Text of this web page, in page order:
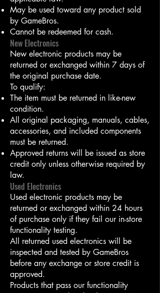
May be used toward any product sold
by GameBros.
Cannot be redeemed for cash.
New Electronics
New electronic products may be
returned or exchanged within 7 days of
the original purchase date.
To qualify:
The item must be returned in like-new
condition.
All original packaging, manuals, cables,
accessories, and included components
must be returned.
Approved returns will be issued as store
credit only unless otherwise required by
law.
Used Electronics
Used electronic products may be
returned or exchanged within 24 hours
of purchase only if they fail our in-store
functionality testing.
All returned used electronics will be
inspected and tested by GameBros
before any exchange or store credit is
approved.
Products that pass our functionality